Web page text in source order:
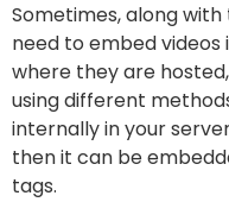
Sometimes, along
need to embed videos
where they are
using different
internally in your
then it can be
tags.